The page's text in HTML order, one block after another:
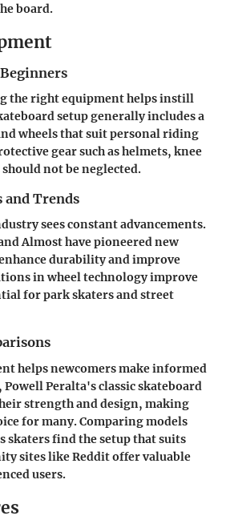
board.
the right equipment helps instill
setup generally includes a
wheels that suit personal riding
gear such as helmets, knee
not be neglected.
and Trends
sees constant advancements.
Almost have pioneered new
durability and improve
in wheel technology improve
for park skaters and street
helps newcomers make informed
Powell Peralta's classic skateboard
strength and design, making
for many. Comparing models
skaters find the setup that suits
sites like Reddit offer valuable
users.